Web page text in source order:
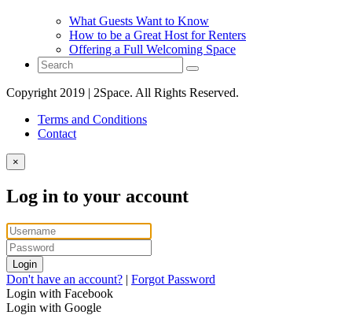
What Guests Want to Know
How to be a Great Host for Renters
Offering a Full Welcoming Space
Copyright 2019 | 2Space. All Rights Reserved.
Terms and Conditions
Contact
×
Log in to your account
Login
Don't have an account? | Forgot Password
Login with Facebook
Login with Google